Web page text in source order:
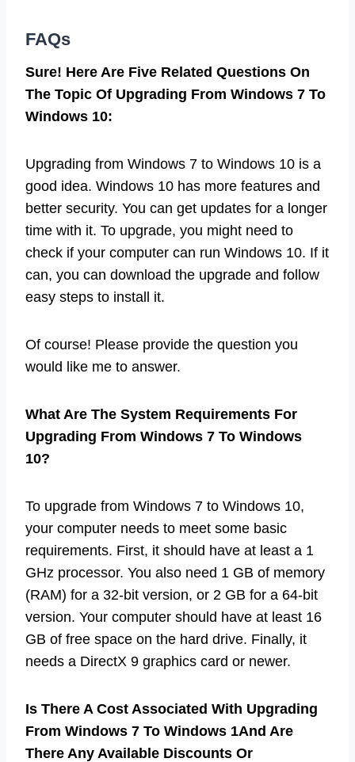
FAQs
Sure! Here Are Five Related Questions On
The Topic Of Upgrading From Windows 7 To
Windows 10:
Upgrading from Windows 7 to Windows 10 is a
good idea. Windows 10 has more features and
better security. You can get updates for a longer
time with it. To upgrade, you might need to
check if your computer can run Windows 10. If it
can, you can download the upgrade and follow
easy steps to install it.
Of course! Please provide the question you
would like me to answer.
What Are The System Requirements For
Upgrading From Windows 7 To Windows
10?
To upgrade from Windows 7 to Windows 10,
your computer needs to meet some basic
requirements. First, it should have at least a 1
GHz processor. You also need 1 GB of memory
(RAM) for a 32-bit version, or 2 GB for a 64-bit
version. Your computer should have at least 16
GB of free space on the hard drive. Finally, it
needs a DirectX 9 graphics card or newer.
Is There A Cost Associated With Upgrading
From Windows 7 To Windows 1And Are
There Any Available Discounts Or